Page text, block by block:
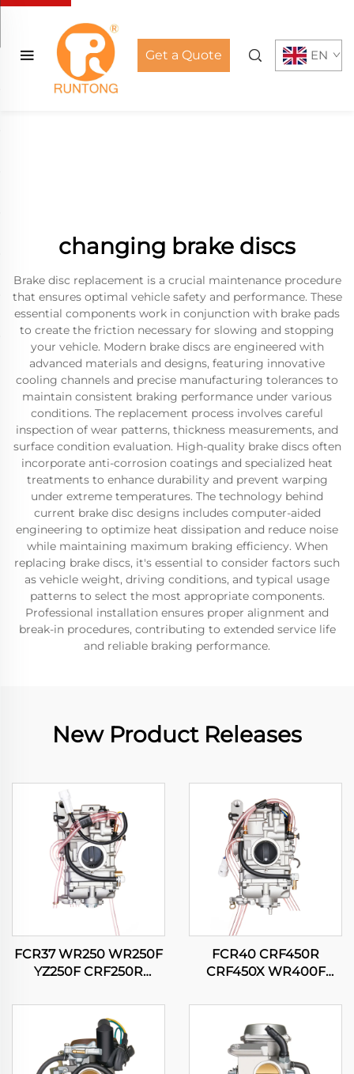
Get a Quote EN
changing brake discs
Brake disc replacement is a crucial maintenance procedure
that ensures optimal vehicle safety and performance. These
essential components work in conjunction with brake pads
to create the friction necessary for slowing and stopping
your vehicle. Modern brake discs are engineered with
advanced materials and designs, featuring innovative
cooling channels and precise manufacturing tolerances to
maintain consistent braking performance under various
conditions. The replacement process involves careful
inspection of wear patterns, thickness measurements, and
surface condition evaluation. High-quality brake discs often
incorporate anti-corrosion coatings and specialized heat
treatments to enhance durability and prevent warping
under extreme temperatures. The technology behind
current brake disc designs includes computer-aided
engineering to optimize heat dissipation and reduce noise
while maintaining maximum braking efficiency. When
replacing brake discs, it's essential to consider factors such
as vehicle weight, driving conditions, and typical usage
patterns to select the most appropriate components.
Professional installation ensures proper alignment and
break-in procedures, contributing to extended service life
and reliable braking performance.
New Product Releases
FCR37 WR250 WR250F
YZ250F CRF250R
KX250F Motorcycle
Carburetor
FCR40 CRF450R
CRF450X WR400F
YZ400F YZ426F YZ450F
Motorcycle Carburetor